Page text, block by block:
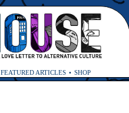
FEATURED ARTICLES SHOP